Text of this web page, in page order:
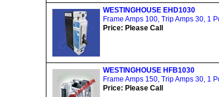
WESTINGHOUSE EHD1030
Frame Amps 100, Trip Amps 30, 1
Price: Please Call
WESTINGHOUSE HFB1030
Frame Amps 150, Trip Amps 30, 1
Price: Please Call